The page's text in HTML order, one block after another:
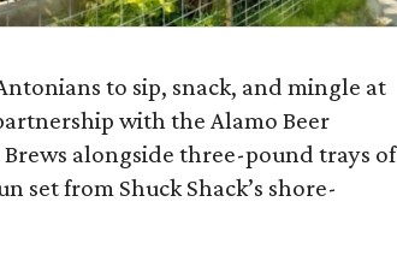
to sip, snack, and mingle at
with the Alamo Beer
alongside three-pound trays of
set from Shuck Shack’s shore-